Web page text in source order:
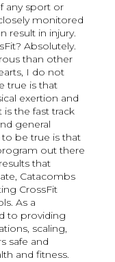
any sport or
monitored
result in injury.
Absolutely.
than other
I do not
true is that
exertion and
the fast track
general
to be true is that
out there
that
Catacombs
CrossFit
As a
to providing
scaling,
safe and
and fitness.